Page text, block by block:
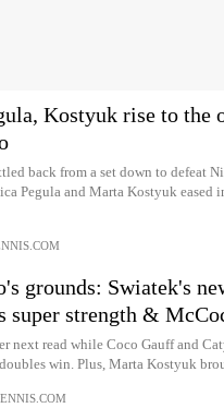
Kostyuk rise to the
back from a set down to defeat
Pegula and Marta Kostyuk eased
grounds: Swiatek's
super strength &
next read while Coco Gauff and
win. Plus, Marta Kostyuk